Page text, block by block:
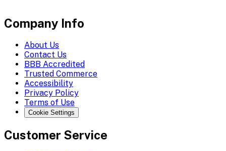
Company Info
About Us
Contact Us
BBB Accredited
Trusted Commerce
Accessibility
Privacy Policy
Terms of Use
Cookie Settings
Customer Service